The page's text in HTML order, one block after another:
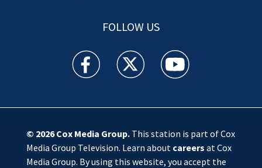
FOLLOW US
WSOC TV facebook feed(Opens a new window)
WSOC TV twitter feed(Opens a new
WSOC TV youtube
© 2026Cox Media Group.This station is part of Cox
Media Group Television. Learn about careers at Cox
Media Group. By using this website, you accept the